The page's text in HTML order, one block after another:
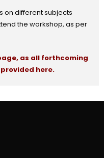
on different subjects
the workshop, as per
as all forthcoming
here.